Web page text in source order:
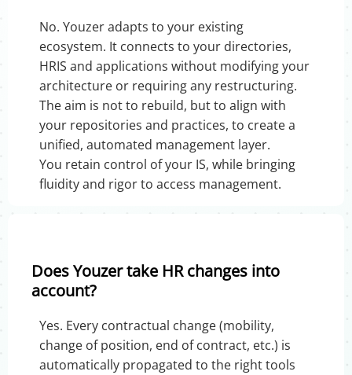
No. Youzer adapts to your existing
ecosystem. It connects to your directories,
HRIS and applications without modifying your
architecture or requiring any restructuring.
The aim is not to rebuild, but to align with
your repositories and practices, to create a
unified, automated management layer.
You retain control of your IS, while bringing
fluidity and rigor to access management.
Does Youzer take HR changes into
account?
Yes. Every contractual change (mobility,
change of position, end of contract, etc.) is
automatically propagated to the right tools